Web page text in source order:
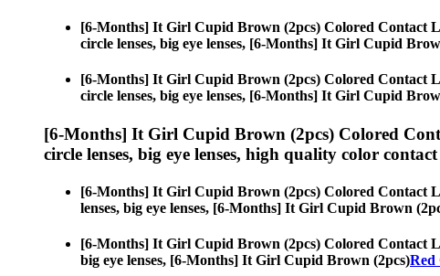
[6-Months] It Girl Cupid Brown (2pcs) Colored Contact
circle lenses, big eye lenses, [6-Months] It Girl Cupid
[6-Months] It Girl Cupid Brown (2pcs) Colored Contact
circle lenses, big eye lenses, [6-Months] It Girl Cupid
[6-Months] It Girl Cupid Brown (2pcs) Colored
circle lenses, big eye lenses, high quality color contact
[6-Months] It Girl Cupid Brown (2pcs) Colored Contact
lenses, big eye lenses, [6-Months] It Girl Cupid Brown
[6-Months] It Girl Cupid Brown (2pcs) Colored Contact
big eye lenses, [6-Months] It Girl Cupid Brown (2pcs)Red